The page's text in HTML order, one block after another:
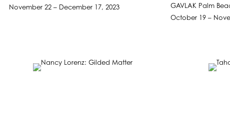
November 22 – December 17, 2023
GAVLAK Palm
October 19 –